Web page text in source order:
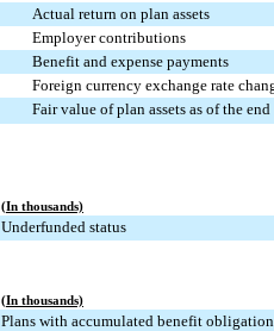
Actual return on plan assets
Employer contributions
Benefit and expense payments
Foreign currency exchange rate
Fair value of plan assets as of the
(In thousands)
Underfunded status
(In thousands)
Plans with accumulated benefit